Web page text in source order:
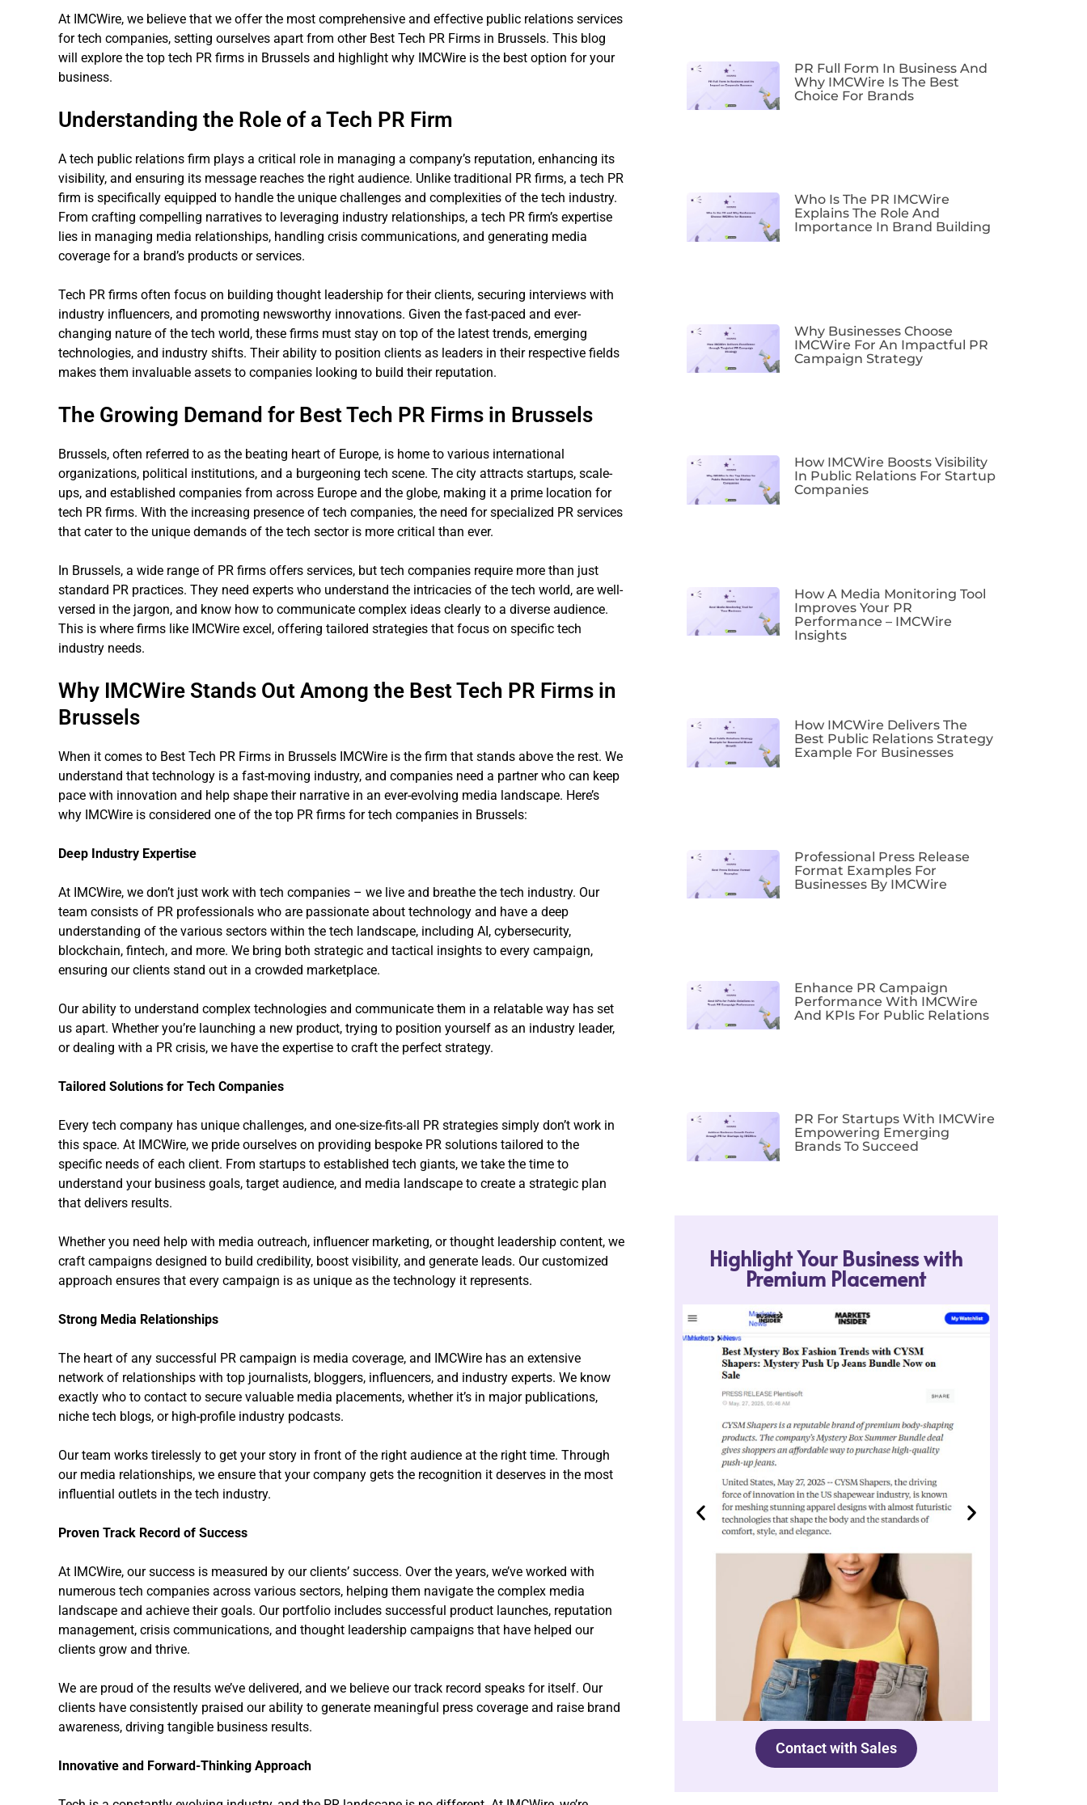
At IMCWire, we believe that we offer the most comprehensive and effective public relations services
for tech companies, setting ourselves apart from other Best Tech PR Firms in Brussels. This blog
will explore the top tech PR firms in Brussels and highlight why IMCWire is the best option for your
business.
Understanding the Role of a Tech PR Firm
A tech public relations firm plays a critical role in managing a company’s reputation, enhancing its
visibility, and ensuring its message reaches the right audience. Unlike traditional PR firms, a tech PR
firm is specifically equipped to handle the unique challenges and complexities of the tech industry.
From crafting compelling narratives to leveraging industry relationships, a tech PR firm’s expertise
lies in managing media relationships, handling crisis communications, and generating media
coverage for a brand’s products or services.
Tech PR firms often focus on building thought leadership for their clients, securing interviews with
industry influencers, and promoting newsworthy innovations. Given the fast-paced and ever-
changing nature of the tech world, these firms must stay on top of the latest trends, emerging
technologies, and industry shifts. Their ability to position clients as leaders in their respective fields
makes them invaluable assets to companies looking to build their reputation.
The Growing Demand for Best Tech PR Firms in Brussels
Brussels, often referred to as the beating heart of Europe, is home to various international
organizations, political institutions, and a burgeoning tech scene. The city attracts startups, scale-
ups, and established companies from across Europe and the globe, making it a prime location for
tech PR firms. With the increasing presence of tech companies, the need for specialized PR services
that cater to the unique demands of the tech sector is more critical than ever.
In Brussels, a wide range of PR firms offers services, but tech companies require more than just
standard PR practices. They need experts who understand the intricacies of the tech world, are well-
versed in the jargon, and know how to communicate complex ideas clearly to a diverse audience.
This is where firms like IMCWire excel, offering tailored strategies that focus on specific tech
industry needs.
Why IMCWire Stands Out Among the Best Tech PR Firms in
Brussels
When it comes to Best Tech PR Firms in Brussels IMCWire is the firm that stands above the rest. We
understand that technology is a fast-moving industry, and companies need a partner who can keep
pace with innovation and help shape their narrative in an ever-evolving media landscape. Here’s
why IMCWire is considered one of the top PR firms for tech companies in Brussels:
Deep Industry Expertise
At IMCWire, we don’t just work with tech companies – we live and breathe the tech industry. Our
team consists of PR professionals who are passionate about technology and have a deep
understanding of the various sectors within the tech landscape, including AI, cybersecurity,
blockchain, fintech, and more. We bring both strategic and tactical insights to every campaign,
ensuring our clients stand out in a crowded marketplace.
Our ability to understand complex technologies and communicate them in a relatable way has set
us apart. Whether you’re launching a new product, trying to position yourself as an industry leader,
or dealing with a PR crisis, we have the expertise to craft the perfect strategy.
Tailored Solutions for Tech Companies
Every tech company has unique challenges, and one-size-fits-all PR strategies simply don’t work in
this space. At IMCWire, we pride ourselves on providing bespoke PR solutions tailored to the
specific needs of each client. From startups to established tech giants, we take the time to
understand your business goals, target audience, and media landscape to create a strategic plan
that delivers results.
Whether you need help with media outreach, influencer marketing, or thought leadership content, we
craft campaigns designed to build credibility, boost visibility, and generate leads. Our customized
approach ensures that every campaign is as unique as the technology it represents.
Strong Media Relationships
The heart of any successful PR campaign is media coverage, and IMCWire has an extensive
network of relationships with top journalists, bloggers, influencers, and industry experts. We know
exactly who to contact to secure valuable media placements, whether it’s in major publications,
niche tech blogs, or high-profile industry podcasts.
Our team works tirelessly to get your story in front of the right audience at the right time. Through
our media relationships, we ensure that your company gets the recognition it deserves in the most
influential outlets in the tech industry.
Proven Track Record of Success
At IMCWire, our success is measured by our clients’ success. Over the years, we’ve worked with
numerous tech companies across various sectors, helping them navigate the complex media
landscape and achieve their goals. Our portfolio includes successful product launches, reputation
management, crisis communications, and thought leadership campaigns that have helped our
clients grow and thrive.
We are proud of the results we’ve delivered, and we believe our track record speaks for itself. Our
clients have consistently praised our ability to generate meaningful press coverage and raise brand
awareness, driving tangible business results.
Innovative and Forward-Thinking Approach
PR Full Form In Business And
Why IMCWire Is The Best
Choice For Brands
Who Is The PR IMCWire
Explains The Role And
Importance In Brand Building
Why Businesses Choose
IMCWire For An Impactful PR
Campaign Strategy
How IMCWire Boosts Visibility
In Public Relations For Startup
Companies
How A Media Monitoring Tool
Improves Your PR
Performance – IMCWire
Insights
How IMCWire Delivers The
Best Public Relations Strategy
Example For Businesses
Professional Press Release
Format Examples For
Businesses By IMCWire
Enhance PR Campaign
Performance With IMCWire
And KPIs For Public Relations
PR For Startups With IMCWire
Empowering Emerging
Brands To Succeed
Highlight Your Business with
Premium Placement
Contact with Sales